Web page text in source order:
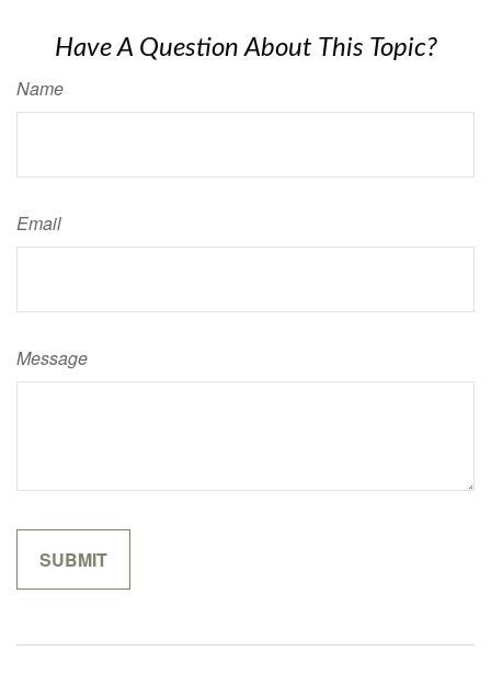
Have A Question About This Topic?
Name
Email
Message